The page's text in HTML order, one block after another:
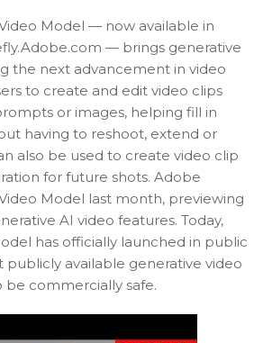
Model — now available in
— brings generative
the next advancement in video
to create and edit video clips
or images, helping fill in
having to reshoot, extend or
also be used to create video clip
for future shots. Adobe
Model last month, previewing
AI video features. Today,
has officially launched in public
publicly available generative video
be commercially safe.